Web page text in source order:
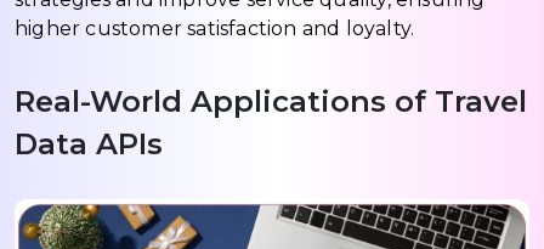
higher customer satisfaction and loyalty.
Real-World Applications of Travel
Data APIs